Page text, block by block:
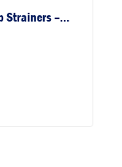
Strainers –…